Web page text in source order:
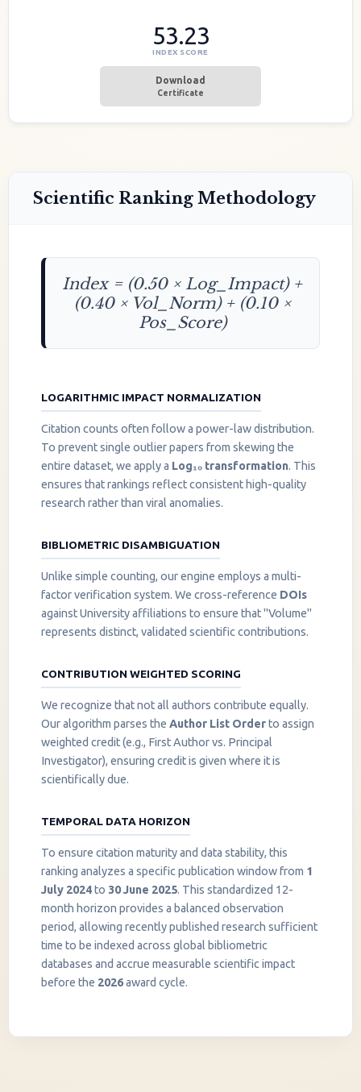
53.23
INDEX SCORE
Download
Certificate
Scientific Ranking Methodology
Index = (0.50 × Log_Impact) +
(0.40 × Vol_Norm) + (0.10 ×
Pos_Score)
LOGARITHMIC IMPACT NORMALIZATION
Citation counts often follow a power-law distribution.
To prevent single outlier papers from skewing the
entire dataset, we apply a Log₁₀ transformation. This
ensures that rankings reflect consistent high-quality
research rather than viral anomalies.
BIBLIOMETRIC DISAMBIGUATION
Unlike simple counting, our engine employs a multi-
factor verification system. We cross-reference DOIs
against University affiliations to ensure that "Volume"
represents distinct, validated scientific contributions.
CONTRIBUTION WEIGHTED SCORING
We recognize that not all authors contribute equally.
Our algorithm parses the Author List Orderto assign
weighted credit (e.g., First Author vs. Principal
Investigator), ensuring credit is given where it is
scientifically due.
TEMPORAL DATA HORIZON
To ensure citation maturity and data stability, this
ranking analyzes a specific publication window from 1
July 2024to 30 June 2025. This standardized 12-
month horizon provides a balanced observation
period, allowing recently published research sufficient
time to be indexed across global bibliometric
databases and accrue measurable scientific impact
before the 2026award cycle.
InstaNANO AI Assistant